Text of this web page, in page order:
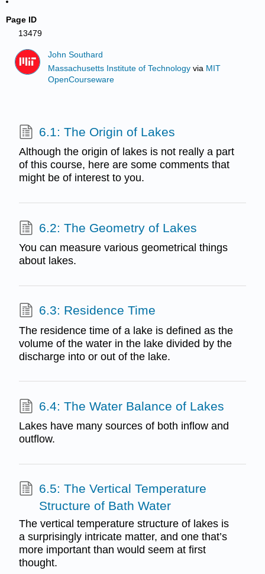
Page ID
13479
John Southard
Massachusetts Institute of Technology via MIT
OpenCourseware
6.1: The Origin of Lakes
Although the origin of lakes is not really a part
of this course, here are some comments that
might be of interest to you.
6.2: The Geometry of Lakes
You can measure various geometrical things
about lakes.
6.3: Residence Time
The residence time of a lake is defined as the
volume of the water in the lake divided by the
discharge into or out of the lake.
6.4: The Water Balance of Lakes
Lakes have many sources of both inflow and
outflow.
6.5: The Vertical Temperature
Structure of Bath Water
The vertical temperature structure of lakes is
a surprisingly intricate matter, and one that’s
more important than would seem at first
thought.